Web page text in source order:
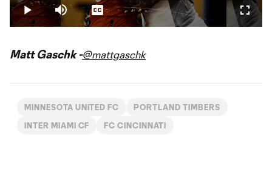
Video
Play Mute
3.91%
Captions
Matt Gaschk -@mattgaschk
MINNESOTA UNITED FC PORTLAND TIMBERS
INTER MIAMI CF FC CINCINNATI